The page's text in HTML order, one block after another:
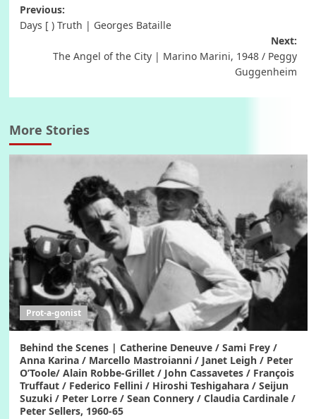
Post
Previous:
Days [ ) Truth | Georges Bataille
Next:
The Angel of the City | Marino Marini, 1948 / Peggy
Guggenheim
More Stories
Prot-a-gonist
Behind the Scenes | Catherine Deneuve / Sami Frey /
Anna Karina / Marcello Mastroianni / Janet Leigh / Peter
O’Toole/ Alain Robbe-Grillet / John Cassavetes / François
Truffaut / Federico Fellini / Hiroshi Teshigahara / Seijun
Suzuki / Peter Lorre / Sean Connery / Claudia Cardinale /
Peter Sellers, 1960-65